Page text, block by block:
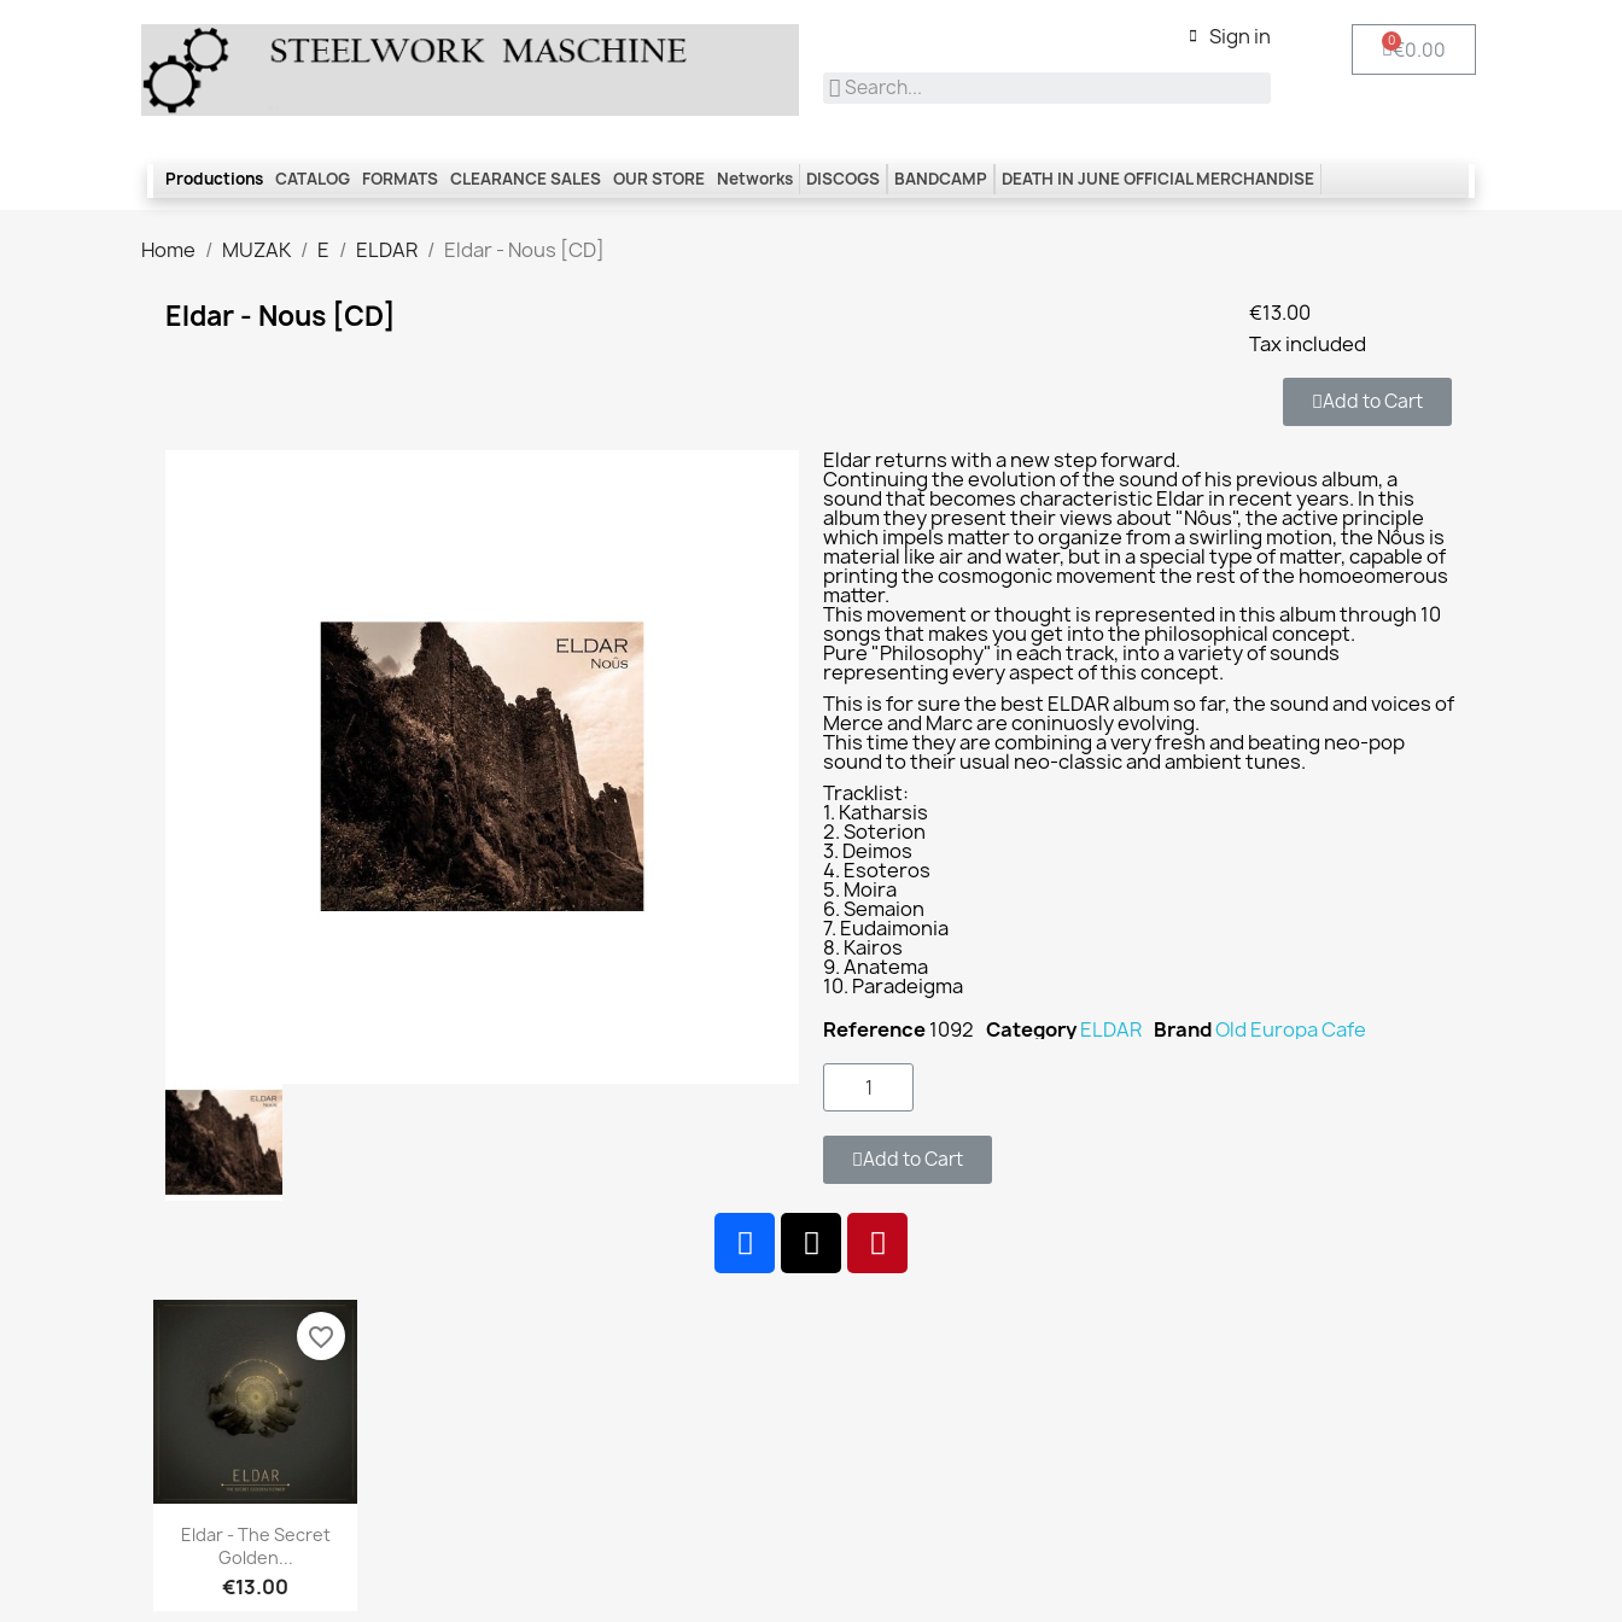
Sign in €0.00
Productions CATALOG FORMATS CLEARANCE SALES OUR STORE Networks DISCOGS BANDCAMP DEATH IN JUNE OFFICIAL MERCHANDISE
Home MUZAK E ELDAR Eldar - Nous [CD]
Eldar - Nous [CD]
€13.00
Tax included
Add to Cart
Eldar returns with a new step forward.
Continuing the evolution of the sound of his previous album, a
sound that becomes characteristic Eldar in recent years. In this
album they present their views about "Nôus", the active principle
which impels matter to organize from a swirling motion, the Nôus is
material like air and water, but in a special type of matter, capable of
printing the cosmogonic movement the rest of the homoeomerous
matter.
This movement or thought is represented in this album through 10
songs that makes you get into the philosophical concept.
Pure "Philosophy" in each track, into a variety of sounds
representing every aspect of this concept.
This is for sure the best ELDAR album so far, the sound and voices of
Merce and Marc are coninuosly evolving.
This time they are combining a very fresh and beating neo-pop
sound to their usual neo-classic and ambient tunes.
Tracklist:
1. Katharsis
2. Soterion
3. Deimos
4. Esoteros
5. Moira
6. Semaion
7. Eudaimonia
8. Kairos
9. Anatema
10. Paradeigma
Reference1092 CategoryELDAR BrandOld Europa Cafe
Add to Cart
Quick view
Eldar - The Secret
Golden...
€13.00
favorite_border